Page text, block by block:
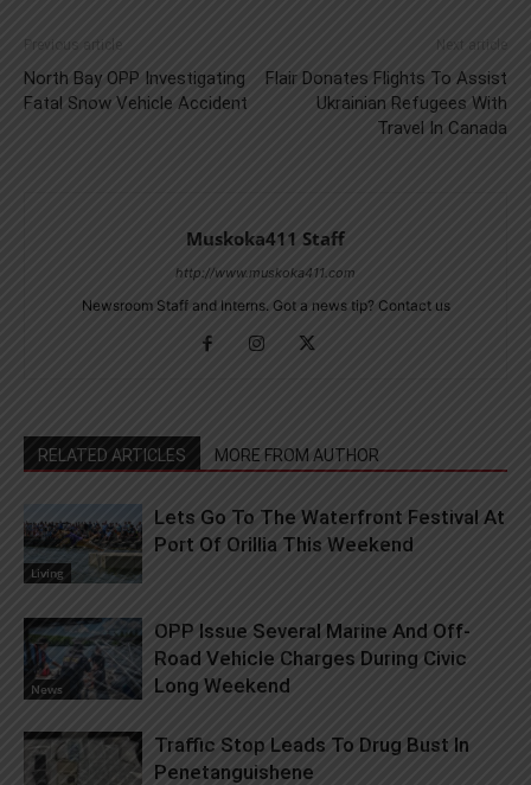
Previous article
North Bay OPP Investigating
Fatal Snow Vehicle Accident
Next article
Flair Donates Flights To Assist
Ukrainian Refugees With
Travel In Canada
Muskoka411 Staff
http://www.muskoka411.com
Newsroom Staff and Interns. Got a news tip? Contact us
RELATED ARTICLES MORE FROM AUTHOR
Living
Lets Go To The Waterfront Festival At
Port Of Orillia This Weekend
News
OPP Issue Several Marine And Off-
Road Vehicle Charges During Civic
Long Weekend
Traffic Stop Leads To Drug Bust In
Penetanguishene